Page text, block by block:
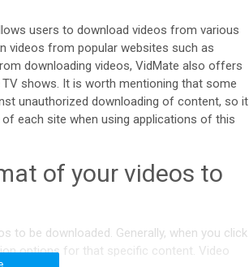
users to download videos from various
videos from popular websites such as
downloading videos, VidMate also offers
shows. It is worth mentioning that some
unauthorized downloading of content, so it
each site when using applications of this
of your videos to
to be downloaded. Generally, when you click
options for that specific content. Video